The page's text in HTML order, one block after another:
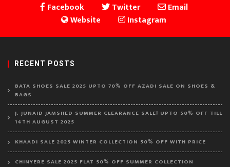
Facebook Twitter
Email
Website
Instagram
RECENT POSTS
BATA SHOES SALE 2025 UPTO 70% OFF AZADI SALE ON SHOES &
BAGS
J. JUNAID JAMSHED SUMMER CLEARANCE SALE! UPTO 50% OFF TILL
14TH AUGUST 2025
KHAADI SALE 2025 WINTER COLLECTION 50% OFF WITH PRICE
CHINYERE SALE 2025 FLAT 50% OFF SUMMER COLLECTION